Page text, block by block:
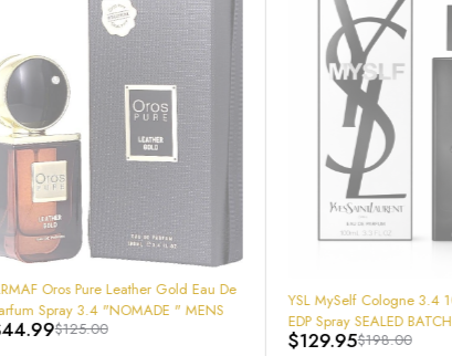
-34%
YSL MySelf Cologne 3.4 100mL Myslf
EDP Spray SEALED BATCH 38X3019
3614273852814
$198.00
$129.95
-56%
Issey Miyake L' Eau
125mL Brand New
Be Hard TO Find and
$137.00
$59.95